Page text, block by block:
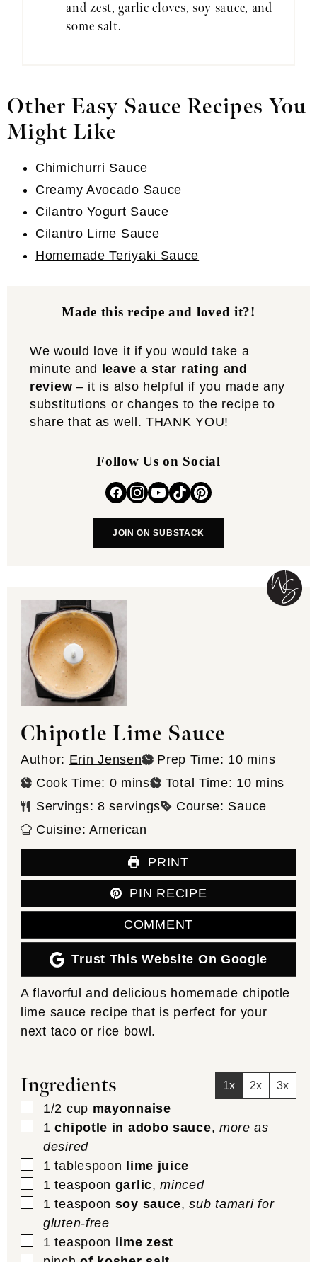
and zest, garlic cloves, soy sauce, and
some salt.
Other Easy Sauce Recipes You
Might Like
Chimichurri Sauce
Creamy Avocado Sauce
Cilantro Yogurt Sauce
Cilantro Lime Sauce
Homemade Teriyaki Sauce
Made this recipe and loved it?!
We would love it if you would take a
minute and
leave a star rating and
review – it is also helpful if you made any
substitutions or changes to the recipe to
share that as well. THANK YOU!
Follow Us on Social
JOIN ON SUBSTACK
Chipotle Lime Sauce
Author: Erin Jensen Prep Time: 10minutes
mins
Cook Time: 0minutes
mins Total Time: 10minutes
mins
Servings: 8 servings Course: Sauce
Cuisine:American
PRINT
PIN RECIPE
COMMENT
Trust This Website On Google
A flavorful and delicious homemade chipotle
lime sauce recipe that is perfect for your
next taco or rice bowl.
Ingredients 1x 2x 3x
▢
1/2 cup mayonnaise
▢
1 chipotle in adobo sauce, more as
desired
▢
1 tablespoon lime juice
▢
1 teaspoon garlic,minced
▢
1 teaspoon soy sauce,sub tamari for
gluten-free
▢
1 teaspoon lime zest